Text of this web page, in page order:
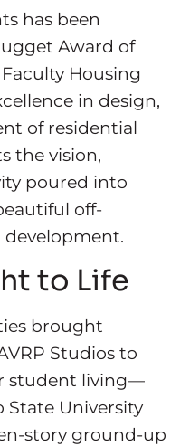
has been
Award of
Housing
in design,
of residential
the vision,
poured into
off-
to Life
brought
Studios to
student living—
State University
story ground-up